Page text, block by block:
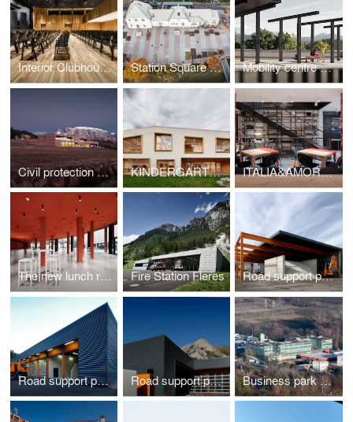
Interior Clubhouse Pfalzen Station Square Collalbo Mobility centre Collalbo
Civil protection centre Ritten KINDERGARTEN SLUDERNO ITALIA&AMORE RESTAURANT MARKET WINE SHOP
The new lunch room of "Ex-GIL" Fire Station Fleres Road support point Ponte Adige
Road support point San Pancrazio Road support point Graun Business park SynCom in Bressanone